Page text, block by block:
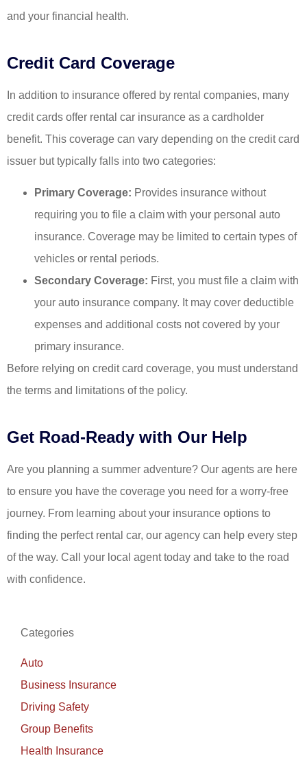
and your financial health.
Credit Card Coverage
In addition to insurance offered by rental companies, many
credit cards offer rental car insurance as a cardholder
benefit. This coverage can vary depending on the credit card
issuer but typically falls into two categories:
Primary Coverage: Provides insurance without
requiring you to file a claim with your personal auto
insurance. Coverage may be limited to certain types of
vehicles or rental periods.
Secondary Coverage: First, you must file a claim with
your auto insurance company. It may cover deductible
expenses and additional costs not covered by your
primary insurance.
Before relying on credit card coverage, you must understand
the terms and limitations of the policy.
Get Road-Ready with Our Help
Are you planning a summer adventure? Our agents are here
to ensure you have the coverage you need for a worry-free
journey. From learning about your insurance options to
finding the perfect rental car, our agency can help every step
of the way. Call your local agent today and take to the road
with confidence.
Categories
Auto
Business Insurance
Driving Safety
Group Benefits
Health Insurance